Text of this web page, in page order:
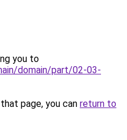
you to
domain/part/02-03-
page, you can return to